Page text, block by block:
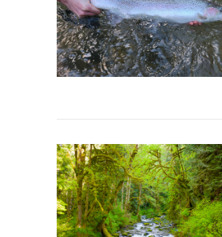
VIEW POST